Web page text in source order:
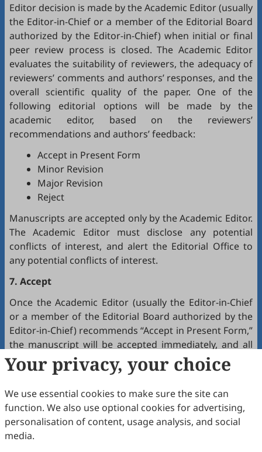
Editor decision is made by the Academic Editor (usually
the Editor-in-Chief or a member of the Editorial Board
authorized by the Editor-in-Chief) when initial or final
peer review process is closed. The Academic Editor
evaluates the suitability of reviewers, the adequacy of
reviewers’ comments and authors’ responses, and the
overall scientific quality of the paper. One of the
following editorial options will be made by the
academic editor, based on the reviewers’
recommendations and authors’ feedback:
Accept in Present Form
Minor Revision
Major Revision
Reject
Manuscripts are accepted only by the Academic Editor.
The Academic Editor must disclose any potential
conflicts of interest, and alert the Editorial Office to
any potential conflicts of interest.
7. Accept
Once the Academic Editor (usually the Editor-in-Chief
or a member of the Editorial Board authorized by the
Editor-in-Chief) recommends “Accept in Present Form,”
the manuscript will be accepted immediately, and all
authors will receive a notification by email.
The production team handles the production of all
manuscripts. Authors will receive proofreading
requests after the final editing of the manuscript. It is
a necessary step to proofread the final version of the
Your privacy, your choice
We use essential cookies to make sure the site can
function. We also use optional cookies for advertising,
personalisation of content, usage analysis, and social
media.